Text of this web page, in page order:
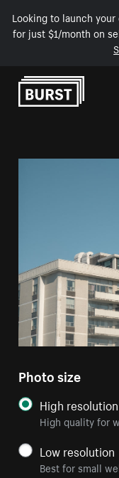
Looking to launch
for just $1/month on
Skip to Content
Photo size
High resolution
High quality for
Low resolution
Best for small